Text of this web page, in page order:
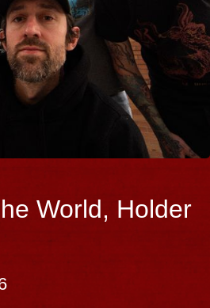
World, Holder